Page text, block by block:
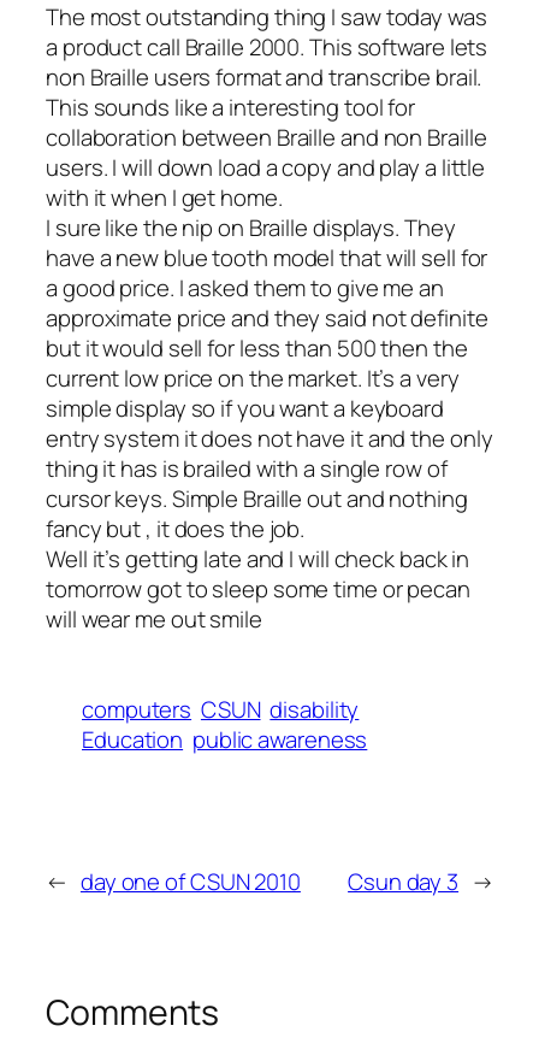
The most outstanding thing I saw today was
a product call Braille 2000. This software lets
non Braille users format and transcribe brail.
This sounds like a interesting tool for
collaboration between Braille and non Braille
users. I will down load a copy and play a little
with it when I get home.
I sure like the nip on Braille displays. They
have a new blue tooth model that will sell for
a good price. I asked them to give me an
approximate price and they said not definite
but it would sell for less than 500 then the
current low price on the market. It’s a very
simple display so if you want a keyboard
entry system it does not have it and the only
thing it has is brailed with a single row of
cursor keys. Simple Braille out and nothing
fancy but , it does the job.
Well it’s getting late and I will check back in
tomorrow got to sleep some time or pecan
will wear me out smile
computers CSUN disability
Education public awareness
← day one of CSUN 2010 Csun day 3 →
Comments